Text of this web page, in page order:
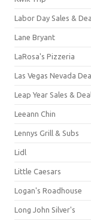
Labor Day Sales &
Lane Bryant
LaRosa's Pizzeria
Las Vegas Nevada
Leap Year Sales &
Leeann Chin
Lennys Grill & Subs
Lidl
Little Caesars
Logan's Roadhouse
Long John Silver's